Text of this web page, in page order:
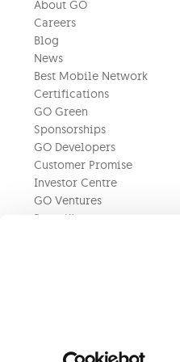
About GO
Careers
Blog
News
Best Mobile Network
Certifications
GO Green
Sponsorships
GO Developers
Customer Promise
Investor Centre
GO Ventures
Press Kit